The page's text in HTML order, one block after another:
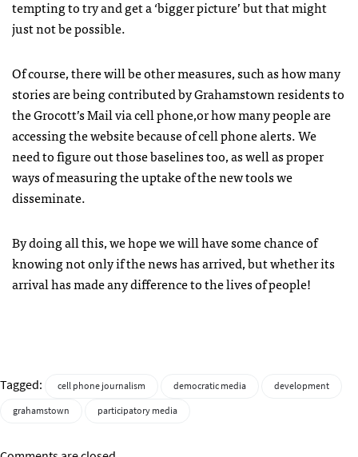
tempting to try and get a ‘bigger picture’ but that might
just not be possible.
Of course, there will be other measures, such as how many
stories are being contributed by Grahamstown residents to
the Grocott’s Mail via cell phone,or how many people are
accessing the website because of cell phone alerts. We
need to figure out those baselines too, as well as proper
ways of measuring the uptake of the new tools we
disseminate.
By doing all this, we hope we will have some chance of
knowing not only if the news has arrived, but whether its
arrival has made any difference to the lives of people!
Tagged: cell phone journalism democratic media
development
grahamstown
participatory media